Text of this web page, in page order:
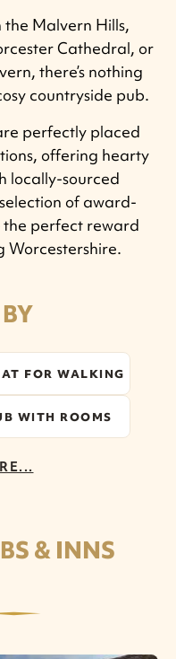
Malvern Hills,
Cathedral, or
there’s nothing
countryside pub.
perfectly placed
offering hearty
locally-sourced
of award-
the perfect reward
Worcestershire.
FOR WALKING
WITH ROOMS
& INNS